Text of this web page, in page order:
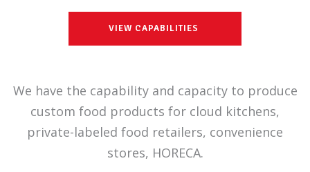
VIEW CAPABILITIES
We have the capability and capacity to produce
custom food products for cloud kitchens,
private-labeled food retailers, convenience
stores, HORECA.